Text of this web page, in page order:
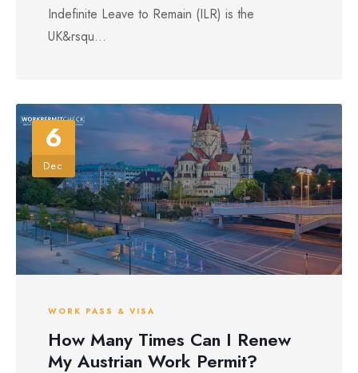
Indefinite Leave to Remain (ILR) is the
UK&rsqu...
6
Dec
WORK PASS & VISA
How Many Times Can I Renew
My Austrian Work Permit?